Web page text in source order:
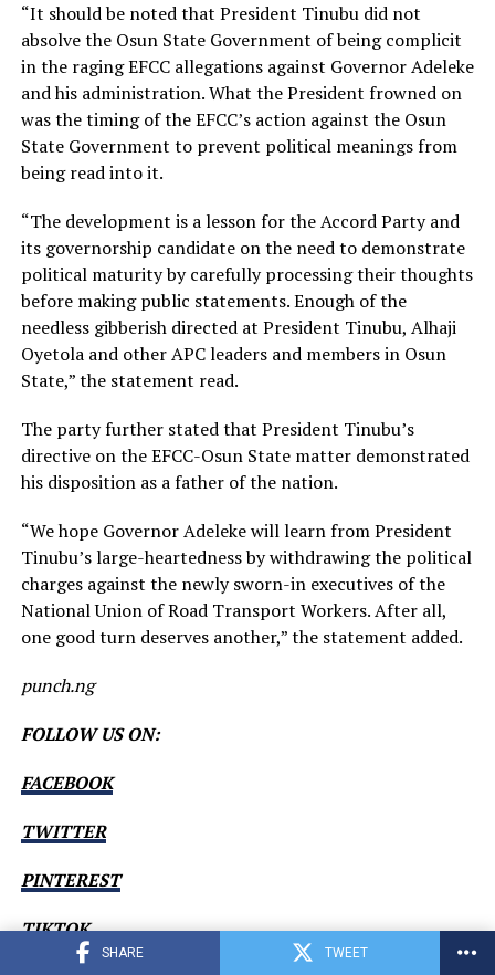
SHARE TWEET
“It should be noted that President Tinubu did not
absolve the Osun State Government of being complicit
in the raging EFCC allegations against Governor Adeleke
and his administration. What the President frowned on
was the timing of the EFCC’s action against the Osun
State Government to prevent political meanings from
being read into it.
“The development is a lesson for the Accord Party and
its governorship candidate on the need to demonstrate
political maturity by carefully processing their thoughts
before making public statements. Enough of the
needless gibberish directed at President Tinubu, Alhaji
Oyetola and other APC leaders and members in Osun
State,” the statement read.
The party further stated that President Tinubu’s
directive on the EFCC-Osun State matter demonstrated
his disposition as a father of the nation.
“We hope Governor Adeleke will learn from President
Tinubu’s large-heartedness by withdrawing the political
charges against the newly sworn-in executives of the
National Union of Road Transport Workers. After all,
one good turn deserves another,” the statement added.
punch.ng
FOLLOW US ON:
FACEBOOK
TWITTER
PINTEREST
TIKTOK